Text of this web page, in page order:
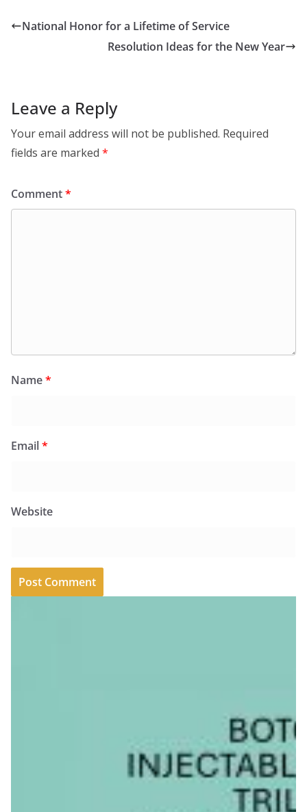
National Honor for a Lifetime of Service
Resolution Ideas for the New Year
Leave a Reply
Your email address will not be published. Required
fields are marked *
Comment*
Name*
Email*
Website